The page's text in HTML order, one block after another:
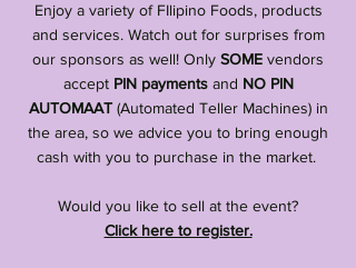
Enjoy a variety of FIlipino Foods, products
and services. Watch out for surprises from
our sponsors as well! Only SOME vendors
accept PIN payments and NO PIN
AUTOMAAT(Automated Teller Machines) in
the area, so we advice you to bring enough
cash with you to purchase in the market.
Would you like to sell at the event?
Click here to register.